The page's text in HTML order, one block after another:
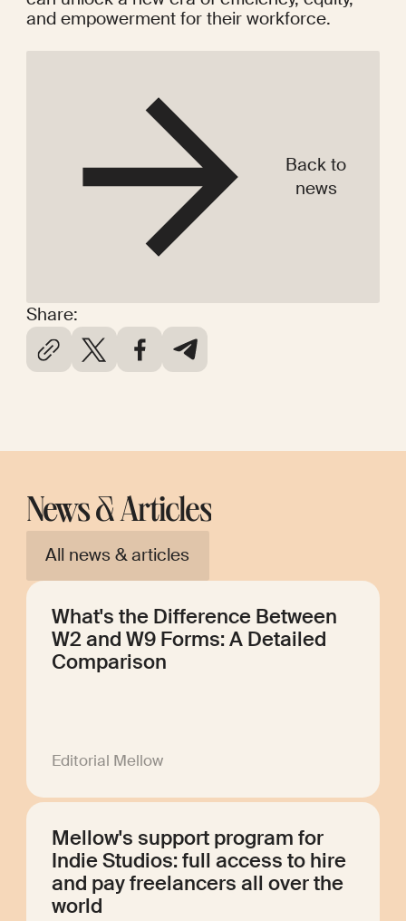
Share:
and empowerment for their workforce.
Back to
news
News & Articles
All news & articles
What's the Difference Between
W2 and W9 Forms: A Detailed
Comparison
Editorial Mellow
Mellow's support program for
Indie Studios: full access to hire
and pay freelancers all over the
world